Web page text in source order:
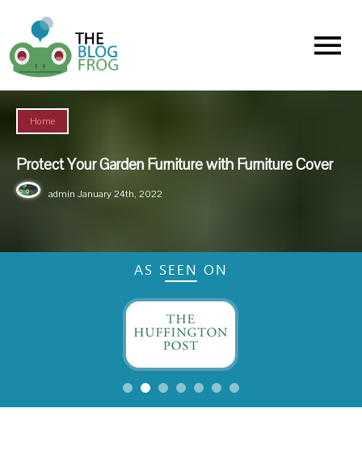
Menu
Home
Protect Your Garden Furniture with Furniture Cover
admin January 24th, 2022
AS SEEN ON